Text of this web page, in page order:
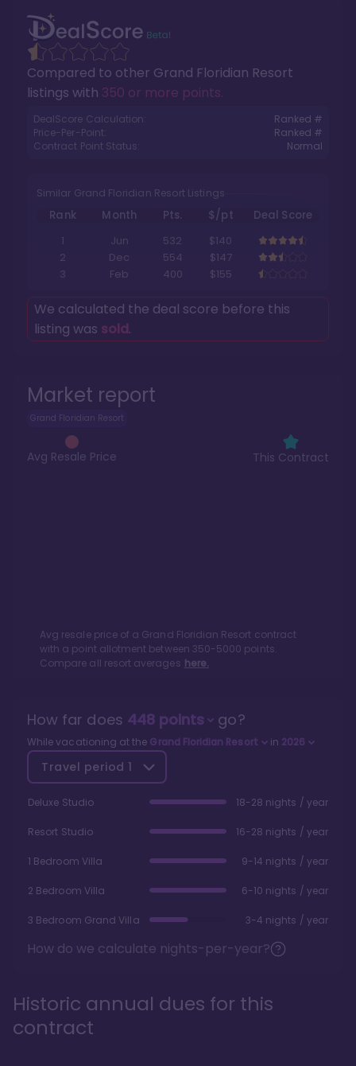
Market report
Grand Floridian Resort
Avg Resale Price This Contract
Avg resale price of a Grand Floridian Resort contract
with a point allotment between 350-5000 points.
Compare all resort averages here.
Compared to other Grand Floridian Resort
listings with 350 or more points.
DealScore Calculation:
Ranked #
Price-Per-Point:
Ranked #
Contract Point Status:
Normal
Similar Grand Floridian Resort Listings
Rank Month Pts. $/pt
Deal Score
1
Jun 532
$140
2
Dec 554
$147
3
Feb 400 $155
We calculated the deal score before this
listing was sold.
How far does 448points go?
While vacationing at the Grand Floridian Resort in 2026
Travel period 1
Deluxe Studio 18-28 nights / year
Resort Studio 16-28 nights / year
1 Bedroom Villa 9-14 nights / year
2 Bedroom Villa 6-10 nights / year
3 Bedroom Grand Villa 3-4 nights / year
How do we calculate nights-per-year?
Historic annual dues for this
contract